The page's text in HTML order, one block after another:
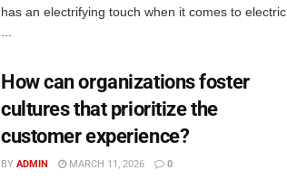
has an electrifying touch when it comes to electric
How can organizations foster
cultures that prioritize the
customer experience?
BY ADMIN MARCH 11, 2026 0